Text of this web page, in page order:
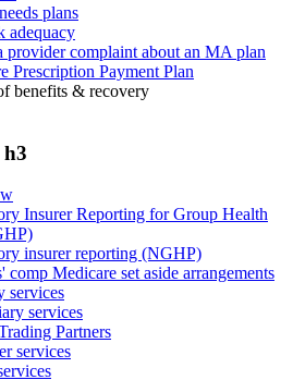
plans
adequacy
provider complaint about an MA plan
Prescription Payment Plan
benefits & recovery
h3
Insurer Reporting for Group Health
insurer reporting (NGHP)
comp Medicare set aside arrangements
services
services
Partners
services